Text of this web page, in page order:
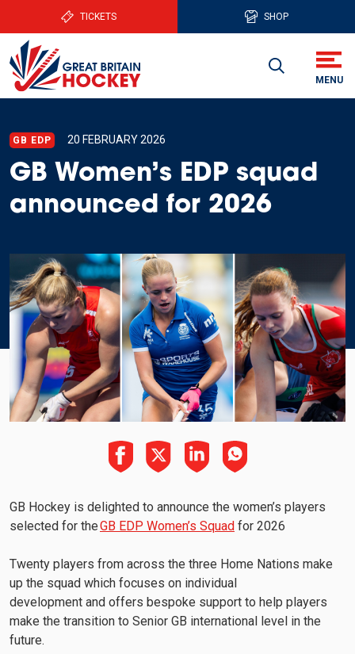
TICKETS SHOP
GB EDP 20 FEBRUARY 2026
GB Women’s EDP squad
announced for 2026
GB Hockey is delighted to announce the women’s players
selected for theGB EDP Women’s Squad for 2026
Twenty players from across the three Home Nations make
up the squad which focuses on individual
development and offers bespoke support to help players
make the transition to Senior GB international level in the
future.